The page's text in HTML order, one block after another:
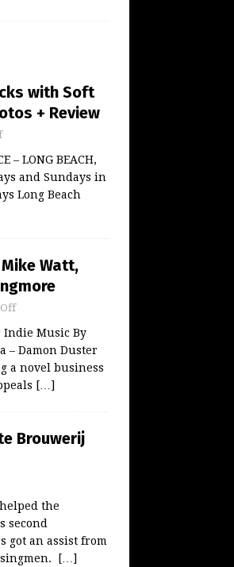
with Soft
+ Review
– LONG BEACH,
and Sundays in
Long Beach
Watt,
Indie Music By
– Damon Duster
a novel business
[…]
Brouwerij
the
second
got an assist from
[…]